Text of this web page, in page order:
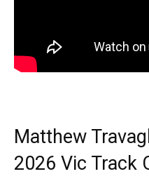
Matthew
2026 Vic Track